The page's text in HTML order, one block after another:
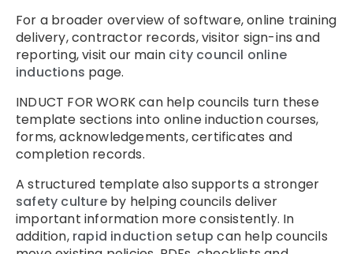
For a broader overview of software, online training
delivery, contractor records, visitor sign-ins and
reporting, visit our main city council online
inductions page.
INDUCT FOR WORK can help councils turn these
template sections into online induction courses,
forms, acknowledgements, certificates and
completion records.
A structured template also supports a stronger
safety cultureby helping councils deliver
important information more consistently. In
addition, rapid induction setup can help councils